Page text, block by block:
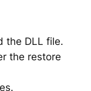
the DLL file.
the restore